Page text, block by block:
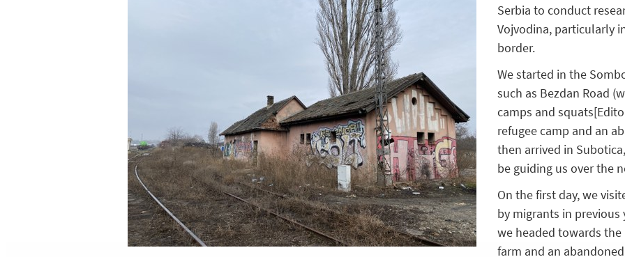
Serbia to conduct
Vojvodina, particularly
border.
We started in the
such as Bezdan Road
camps and squats
refugee camp and an
then arrived in
be guiding us over the
On the first day, we
by migrants in
we headed towards
farm and an